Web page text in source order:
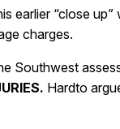
earlier “close up”
charges.
Southwest
Hardto